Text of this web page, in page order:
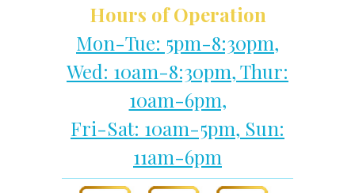
Hours of Operation
Mon-Tue: 5pm-8:30pm,
Wed: 10am-8:30pm, Thur:
10am-6pm,
Fri-Sat: 10am-5pm, Sun:
11am-6pm